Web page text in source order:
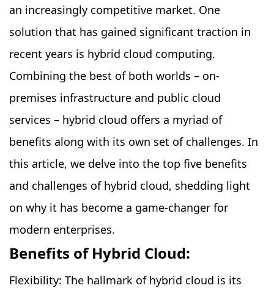
an increasingly competitive market. One
solution that has gained significant traction in
recent years is hybrid cloud computing.
Combining the best of both worlds – on-
premises infrastructure and public cloud
services – hybrid cloud offers a myriad of
benefits along with its own set of challenges. In
this article, we delve into the top five benefits
and challenges of hybrid cloud, shedding light
on why it has become a game-changer for
modern enterprises.
Benefits of Hybrid Cloud:
Flexibility: The hallmark of hybrid cloud is its